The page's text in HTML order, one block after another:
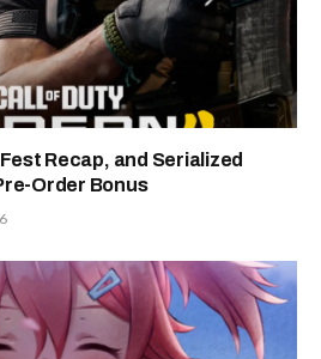
Recap, and Serialized
Order Bonus